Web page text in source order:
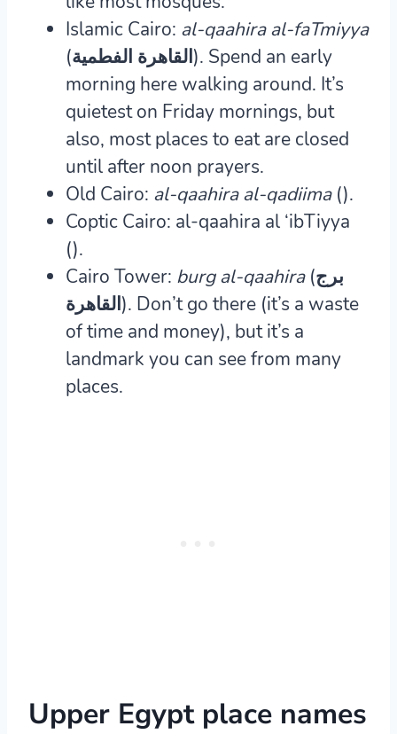
Islamic Cairo: al-qaahira al-faTmiyya
(القاهرة الفطمية). Spend an early
morning here walking around. It’s
quietest on Friday mornings, but
also, most places to eat are closed
until after noon prayers.
Old Cairo: al-qaahira al-qadiima().
Coptic Cairo: al-qaahira al ‘ibTiyya
().
Cairo Tower: burg al-qaahira(برج
القاهرة). Don’t go there (it’s a waste
of time and money), but it’s a
landmark you can see from many
places.
Upper Egypt place names